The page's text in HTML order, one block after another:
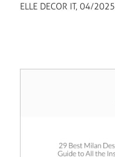
ELLE DECOR IT, 04/2025